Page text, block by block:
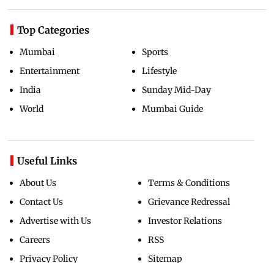
Top Categories
Mumbai
Entertainment
India
World
Sports
Lifestyle
Sunday Mid-Day
Mumbai Guide
Useful Links
About Us
Contact Us
Advertise with Us
Careers
Privacy Policy
Terms & Conditions
Grievance Redressal
Investor Relations
RSS
Sitemap